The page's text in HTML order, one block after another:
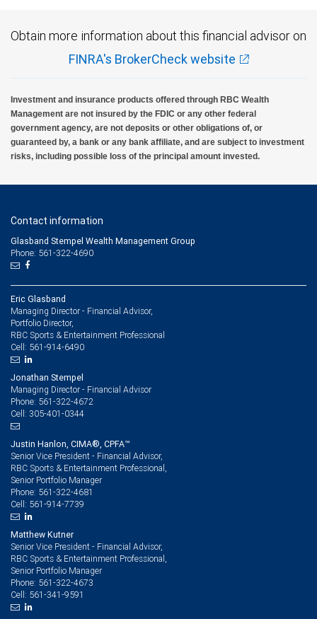
Obtain more information about this financial advisor on
FINRA's BrokerCheck website
Investment and insurance products offered through RBC Wealth
Management are not insured by the FDIC or any other federal
government agency, are not deposits or other obligations of, or
guaranteed by, a bank or any bank affiliate, and are subject to investment
risks, including possible loss of the principal amount invested.
Contact information
Glasband Stempel Wealth Management Group
Phone: 561-322-4690
Eric Glasband
Managing Director - Financial Advisor,
Portfolio Director,
RBC Sports & Entertainment Professional
Cell: 561-914-6490
Jonathan Stempel
Managing Director - Financial Advisor
Phone: 561-322-4672
Cell: 305-401-0344
Justin Hanlon, CIMA®, CPFA™
Senior Vice President - Financial Advisor,
RBC Sports & Entertainment Professional,
Senior Portfolio Manager
Phone: 561-322-4681
Cell: 561-914-7739
Matthew Kutner
Senior Vice President - Financial Advisor,
RBC Sports & Entertainment Professional,
Senior Portfolio Manager
Phone: 561-322-4673
Cell: 561-341-9591